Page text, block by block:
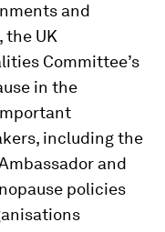
and
the UK
Committee’s
in the
including the
and
policies